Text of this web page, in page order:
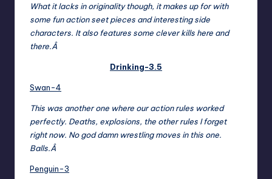
What it lacks in originality though, it makes up for with
some fun action seet pieces and interesting side
characters. It also features some clever kills here and
there.Â
Drinking-3.5
Swan-4
This was another one where our action rules worked
perfectly. Deaths, explosions, the other rules I forget
right now. No god damn wrestling moves in this one.
Balls.Â
Penguin-3